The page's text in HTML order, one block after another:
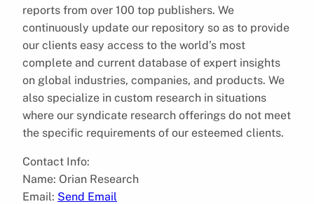
reports from over 100 top publishers. We
continuously update our repository so as to provide
our clients easy access to the world’s most
complete and current database of expert insights
on global industries, companies, and products. We
also specialize in custom research in situations
where our syndicate research offerings do not meet
the specific requirements of our esteemed clients.
Contact Info:
Name: Orian Research
Email: Send Email